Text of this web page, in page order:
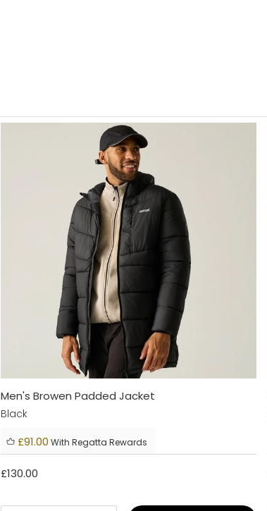
Men's Browen Padded Jacket
Black
£91.00 With Regatta Rewards
£130.00